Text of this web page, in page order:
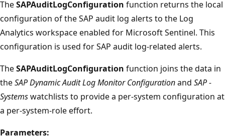
TheSAPAuditLogConfiguration function returns the local
configuration of the SAP audit log alerts to the Log
Analytics workspace enabled for Microsoft Sentinel. This
configuration is used for SAP audit log-related alerts.
TheSAPAuditLogConfiguration function joins the data in
theSAP Dynamic Audit Log Monitor Configurationand SAP -
Systemswatchlists to provide a per-system configuration at
a per-system-role effort.
Parameters: